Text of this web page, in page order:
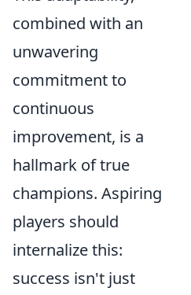
combined with an
unwavering
commitment to
continuous
improvement, is a
hallmark of true
champions. Aspiring
players should
internalize this:
success isn't just